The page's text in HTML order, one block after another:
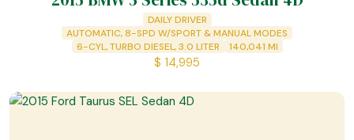
DAILY DRIVER
AUTOMATIC, 8-SPD W/SPORT & MANUAL MODES
6-CYL, TURBO DIESEL, 3.0 LITER
140,041 MI
$ 14,995